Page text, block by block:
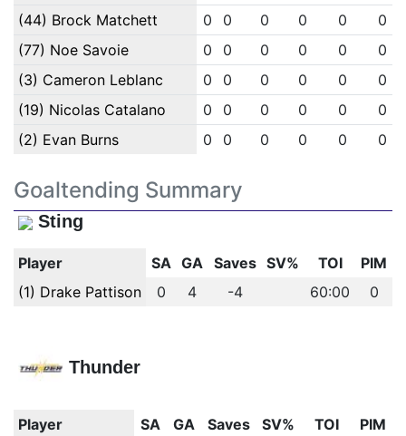
(44) Brock Matchett
0 0 0 0 0
0
(77) Noe Savoie
0 0 0 0 0
0
(3) Cameron Leblanc
0 0 0 0 0
0
(19) Nicolas Catalano
0 0 0 0 0
0
(2) Evan Burns
0 0 0 0 0 0
Goaltending Summary
Sting
Player SA GA Saves SV% TOI
PIM
(1) Drake Pattison
0 4 -4 60:00 0
Thunder
Player SA GA Saves SV% TOI
PIM